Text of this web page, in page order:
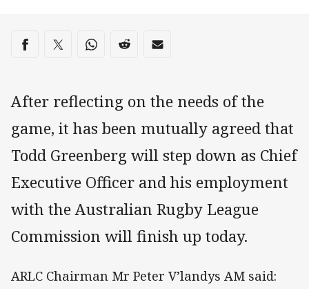
Share on social media
Share via Facebook
Share via Twitter
Share via Whats-app
Share via Reddit
Share via Email
After reflecting on the needs of the
game, it has been mutually agreed that
Todd Greenberg will step down as Chief
Executive Officer and his employment
with the Australian Rugby League
Commission will finish up today.
ARLC Chairman Mr Peter V’landys AM said: